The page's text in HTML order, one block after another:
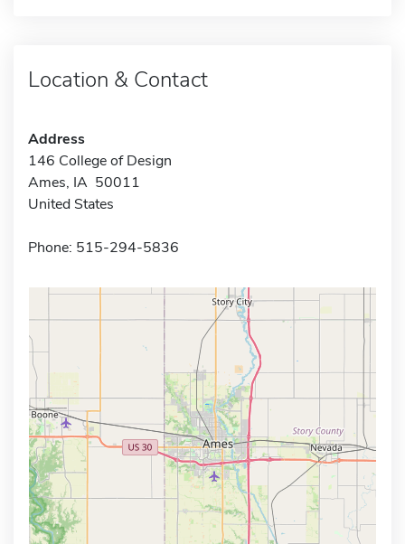
Location & Contact
Address
146 College of Design
Ames, IA 50011
United States
Phone: 515-294-5836